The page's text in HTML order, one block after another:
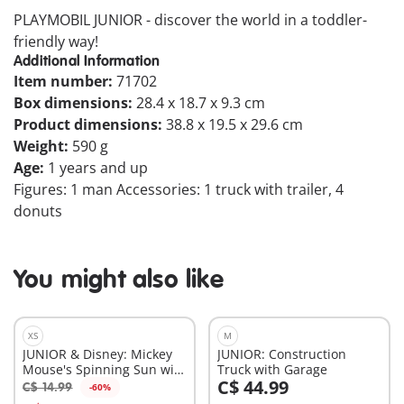
PLAYMOBIL JUNIOR - discover the world in a toddler-
friendly way!
Additional Information
Item number: 71702
Box dimensions: 28.4 x 18.7 x 9.3 cm
Product dimensions: 38.8 x 19.5 x 29.6 cm
Weight: 590 g
Age: 1 years and up
Figures: 1 man Accessories: 1 truck with trailer, 4
donuts
You might also like
XS
JUNIOR & Disney: Mickey
Mouse's Spinning Sun with
Rattle Feature
C$ 14.99 -60%
Add to cart
M
JUNIOR: Construction
Truck with Garage
C$ 44.99
Add to cart